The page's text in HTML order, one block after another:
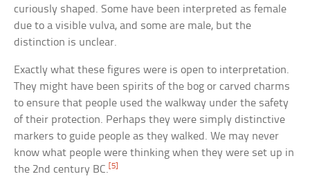
curiously shaped. Some have been interpreted as female
due to a visible vulva, and some are male, but the
distinction is unclear.
Exactly what these figures were is open to interpretation.
They might have been spirits of the bog or carved charms
to ensure that people used the walkway under the safety
of their protection. Perhaps they were simply distinctive
markers to guide people as they walked. We may never
know what people were thinking when they were set up in
the 2nd century BC. [5]